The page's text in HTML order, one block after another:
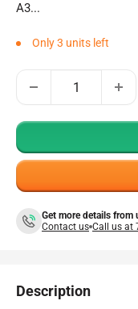
A3...
Only 3 units left
Get more details from
Contact us Call us at
Description